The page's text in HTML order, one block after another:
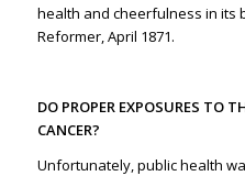
health and cheerfulness in its
Reformer, April 1871.
DO PROPER EXPOSURES TO
CANCER?
Unfortunately, public health